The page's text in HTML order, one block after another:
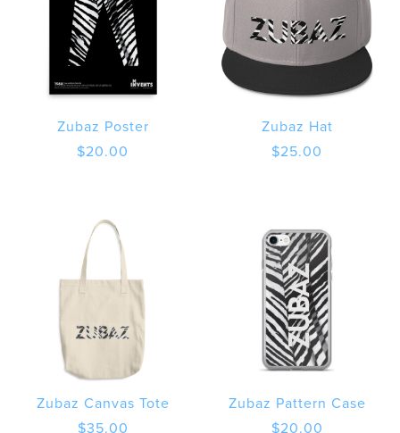
Zubaz Poster
$20.00
Zubaz Hat
$25.00
Zubaz Canvas Tote
$35.00
Zubaz Pattern Case
$20.00